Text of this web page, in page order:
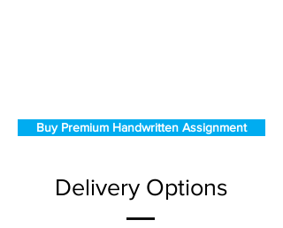
Buy Premium Handwritten Assignment
Delivery Options